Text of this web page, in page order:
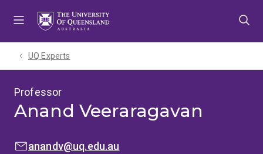
UQ Experts
Professor
Anand Veeraragavan
EMAIL:anandv@uq.edu.au